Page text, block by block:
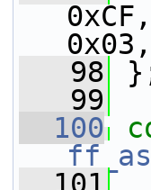
   98
   99
  100